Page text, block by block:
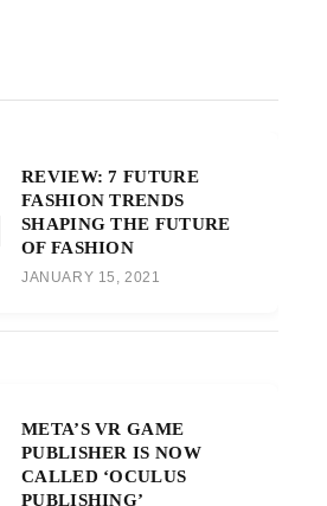
REVIEW: 7 FUTURE
FASHION TRENDS
SHAPING THE FUTURE
OF FASHION
JANUARY 15, 2021
META’S VR GAME
PUBLISHER IS NOW
CALLED ‘OCULUS
PUBLISHING’